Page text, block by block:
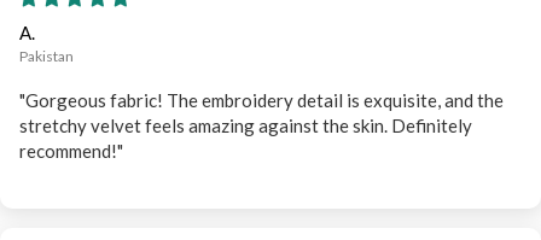
A.
Pakistan
"Gorgeous fabric! The embroidery detail is exquisite, and the
stretchy velvet feels amazing against the skin. Definitely
recommend!"